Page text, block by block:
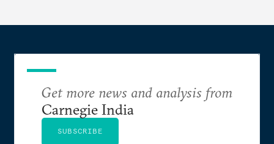
Get more news and analysis from
Carnegie India
SUBSCRIBE